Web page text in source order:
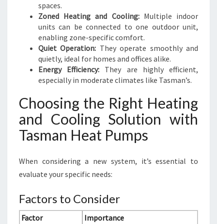
spaces.
Zoned Heating and Cooling:Multiple indoor
units can be connected to one outdoor unit,
enabling zone-specific comfort.
Quiet Operation: They operate smoothly and
quietly, ideal for homes and offices alike.
Energy Efficiency: They are highly efficient,
especially in moderate climates like Tasman’s.
Choosing the Right Heating
and Cooling Solution with
Tasman Heat Pumps
When considering a new system, it’s essential to
evaluate your specific needs:
Factors to Consider
Factor Importance